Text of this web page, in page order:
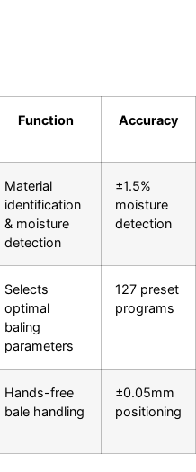
Function Accuracy
Material
identification
& moisture
detection
±1.5%
moisture
detection
Selects
optimal
baling
parameters
127 preset
programs
Hands-free
bale handling
±0.05mm
positioning